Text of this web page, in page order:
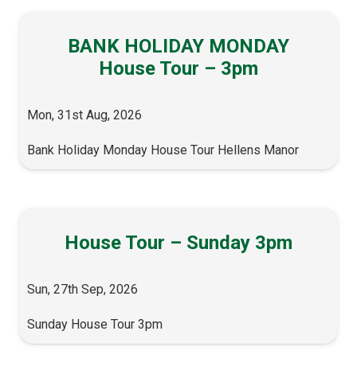
BANK HOLIDAY MONDAY
House Tour – 3pm
Mon, 31st Aug, 2026
Bank Holiday Monday House Tour Hellens Manor
House Tour – Sunday 3pm
Sun, 27th Sep, 2026
Sunday House Tour 3pm